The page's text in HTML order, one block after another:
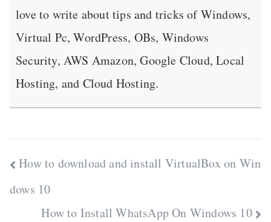
love to write about tips and tricks of Windows,
Virtual Pc, WordPress, OBs, Windows
Security, AWS Amazon, Google Cloud, Local
Hosting, and Cloud Hosting.
Post
navigation
How to download and install VirtualBox on Win
dows 10
How to Install WhatsApp On Windows 10